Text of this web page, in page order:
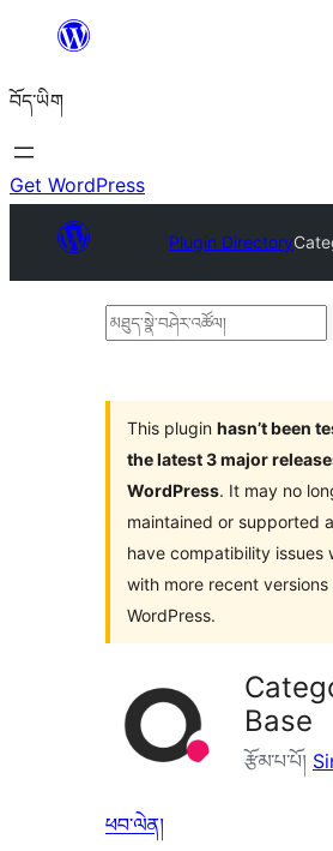
content
བོད་ཡིག
Get WordPress
Plugin Directory
མཐུད་
འཚོལ།
This plugin hasn’t been
the latest 3 major
WordPress. It may no
maintained or supported
have compatibility issues
with more recent versions
WordPress.
Base
རྩོམ་པ་པོ།
ཕབ་ལེན།